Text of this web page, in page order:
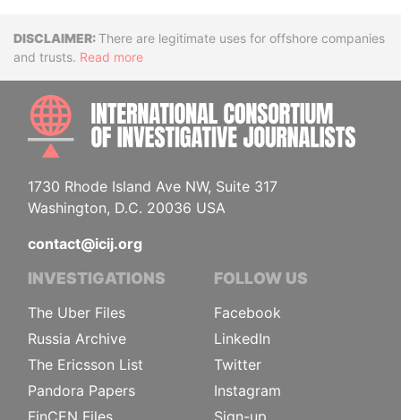
DisclaimerThere are legitimate uses for offshore companies
and trusts. Read more
1730 Rhode Island Ave NW, Suite 317
Washington, D.C. 20036 USA
contact@icij.org
INVESTIGATIONS
The Uber Files
Russia Archive
The Ericsson List
Pandora Papers
FinCEN Files
FOLLOW US
Facebook
LinkedIn
Twitter
Instagram
Sign-up